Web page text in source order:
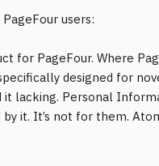
users:
for PageFour. Where
designed for
lacking. Personal
it. It’s not for them.